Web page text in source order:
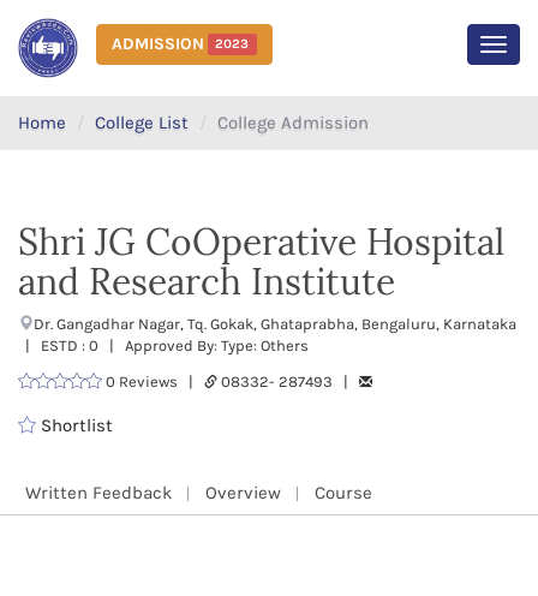
ADMISSION 2023
Home College List College Admission
Shri JG CoOperative Hospital
and Research Institute
Dr. Gangadhar Nagar, Tq. Gokak, Ghataprabha, Bengaluru, Karnataka
| ESTD : 0 | Approved By: Type: Others
0 Reviews |
08332- 287493 |
Shortlist
Written Feedback Overview Course